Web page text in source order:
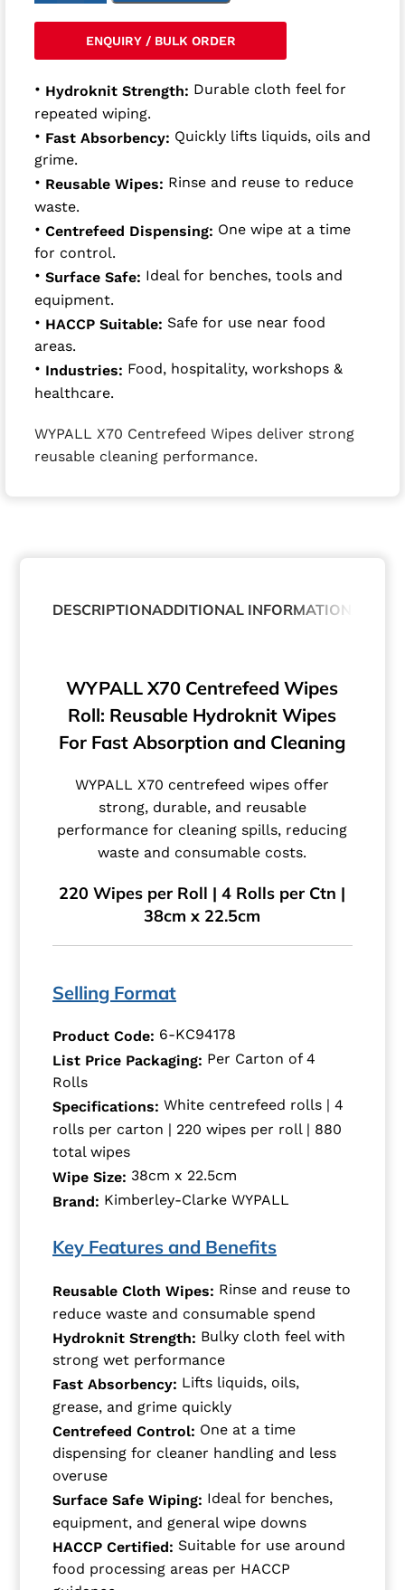
ENQUIRY / BULK ORDER
• Hydroknit Strength: Durable cloth feel for
repeated wiping.
• Fast Absorbency: Quickly lifts liquids, oils and
grime.
• Reusable Wipes: Rinse and reuse to reduce
waste.
• Centrefeed Dispensing: One wipe at a time
for control.
• Surface Safe: Ideal for benches, tools and
equipment.
• HACCP Suitable: Safe for use near food
areas.
• Industries: Food, hospitality, workshops &
healthcare.
WYPALL X70 Centrefeed Wipes deliver strong
reusable cleaning performance.
DESCRIPTIONADDITIONAL INFORMATION
WYPALL X70 Centrefeed Wipes
Roll: Reusable Hydroknit Wipes
For Fast Absorption and Cleaning
WYPALL X70 centrefeed wipes offer
strong, durable, and reusable
performance for cleaning spills, reducing
waste and consumable costs.
220 Wipes per Roll | 4 Rolls per Ctn |
38cm x 22.5cm
Selling Format
Product Code: 6-KC94178
List Price Packaging: Per Carton of 4
Rolls
Specifications: White centrefeed rolls | 4
rolls per carton | 220 wipes per roll | 880
total wipes
Wipe Size: 38cm x 22.5cm
Brand: Kimberley-Clarke WYPALL
Key Features and Benefits
Reusable Cloth Wipes: Rinse and reuse to
reduce waste and consumable spend
Hydroknit Strength: Bulky cloth feel with
strong wet performance
Fast Absorbency: Lifts liquids, oils,
grease, and grime quickly
Centrefeed Control: One at a time
dispensing for cleaner handling and less
overuse
Surface Safe Wiping: Ideal for benches,
equipment, and general wipe downs
HACCP Certified: Suitable for use around
food processing areas per HACCP